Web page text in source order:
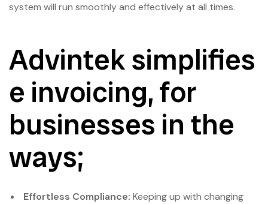
system will run smoothly and effectively at all times.
Advintek simplifies
e invoicing, for
businesses in the
ways;
Effortless Compliance: Keeping up with changing